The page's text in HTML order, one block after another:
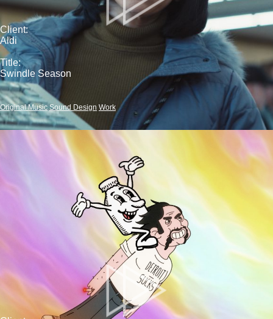
Client:
Aldi
Title:
Swindle Season
Original Music Sound Design Work